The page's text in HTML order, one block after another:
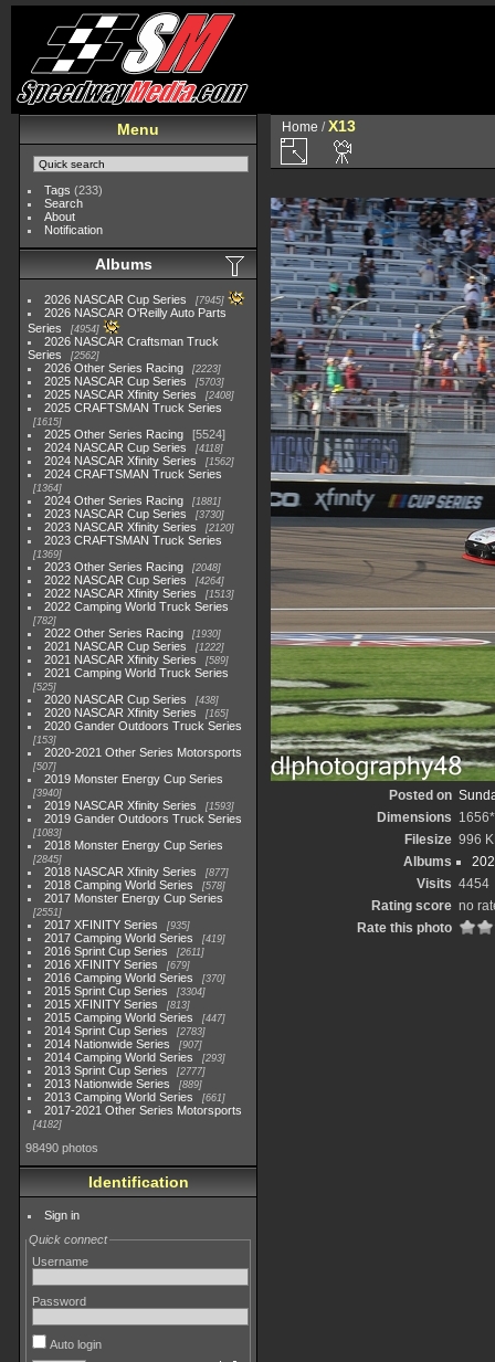
Menu
Tags (233)
Search
About
Notification
Albums
2026 NASCAR Cup Series 7945
2026 NASCAR O'Reilly Auto Parts
Series
4954
2026 NASCAR Craftsman Truck
Series
2562
2026 Other Series Racing 2223
2025 NASCAR Cup Series 5703
2025 NASCAR Xfinity Series 2408
2025 CRAFTSMAN Truck Series
1615
2025 Other Series Racing
5524
2024 NASCAR Cup Series
4118
2024 NASCAR Xfinity Series 1562
2024 CRAFTSMAN Truck Series
1364
2024 Other Series Racing 1881
2023 NASCAR Cup Series 3730
2023 NASCAR Xfinity Series 2120
2023 CRAFTSMAN Truck Series
1369
2023 Other Series Racing 2048
2022 NASCAR Cup Series 4264
2022 NASCAR Xfinity Series 1513
2022 Camping World Truck Series
782
2022 Other Series Racing 1930
2021 NASCAR Cup Series 1222
2021 NASCAR Xfinity Series 589
2021 Camping World Truck Series
525
2020 NASCAR Cup Series 438
2020 NASCAR Xfinity Series 165
2020 Gander Outdoors Truck Series
153
2020-2021 Other Series Motorsports
507
2019 Monster Energy Cup Series
3940
2019 NASCAR Xfinity Series 1593
2019 Gander Outdoors Truck Series
1083
2018 Monster Energy Cup Series
2845
2018 NASCAR Xfinity Series 877
2018 Camping World Series 578
2017 Monster Energy Cup Series
2551
2017 XFINITY Series 935
2017 Camping World Series 419
2016 Sprint Cup Series 2611
2016 XFINITY Series 679
2016 Camping World Series 370
2015 Sprint Cup Series 3304
2015 XFINITY Series 813
2015 Camping World Series 447
2014 Sprint Cup Series 2783
2014 Nationwide Series 907
2014 Camping World Series 293
2013 Sprint Cup Series 2777
2013 Nationwide Series 889
2013 Camping World Series 661
2017-2021 Other Series Motorsports
4182
98490 photos
Identification
Sign in
Quick connect
Username
Password
Auto login
Home /X13
Posted on
Dimensions
Filesize 996
Albums
Visits 4454
Rating score no
Rate this photo